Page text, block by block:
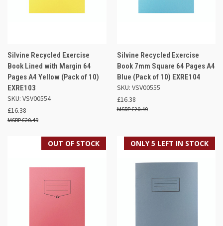
Silvine Recycled Exercise
Book Lined with Margin 64
Pages A4 Yellow (Pack of 10)
EXRE103
SKU: VSV00554
£16.38
£20.49
Silvine Recycled Exercise
Book 7mm Square 64 Pages A4
Blue (Pack of 10) EXRE104
SKU: VSV00555
£16.38
£20.49
OUT OF STOCK ONLY 5 LEFT IN STOCK